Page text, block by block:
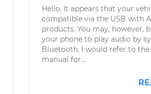
Hello. It appears that your
compatible via the USB with
products. You may, however,
your phone to play audio by
Bluetooth. I would refer to the
manual for...